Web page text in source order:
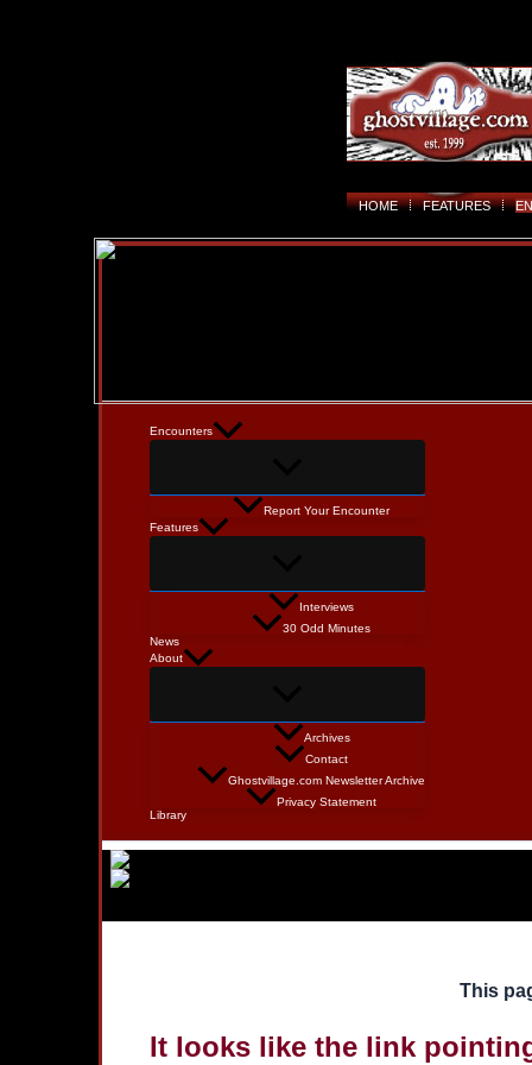
HOME FEATURES
Encounters
Report Your Encounter
Features
Interviews
30 Odd Minutes
News
About
Archives
Contact
Ghostvillage.com Newsletter Archive
Privacy Statement
Library
This
It looks like the link